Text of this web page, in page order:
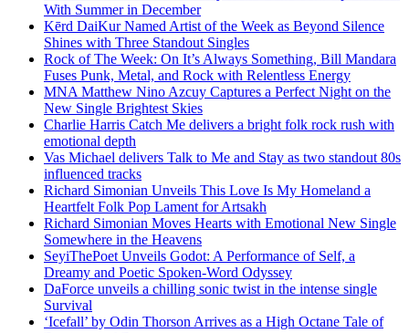
With Summer in December
Kērd DaiKur Named Artist of the Week as Beyond Silence
Shines with Three Standout Singles
Rock of The Week: On It’s Always Something, Bill Mandara
Fuses Punk, Metal, and Rock with Relentless Energy
MNA Matthew Nino Azcuy Captures a Perfect Night on the
New Single Brightest Skies
Charlie Harris Catch Me delivers a bright folk rock rush with
emotional depth
Vas Michael delivers Talk to Me and Stay as two standout 80s
influenced tracks
Richard Simonian Unveils This Love Is My Homeland a
Heartfelt Folk Pop Lament for Artsakh
Richard Simonian Moves Hearts with Emotional New Single
Somewhere in the Heavens
SeyiThePoet Unveils Godot: A Performance of Self, a
Dreamy and Poetic Spoken-Word Odyssey
DaForce unveils a chilling sonic twist in the intense single
Survival
‘Icefall’ by Odin Thorson Arrives as a High Octane Tale of